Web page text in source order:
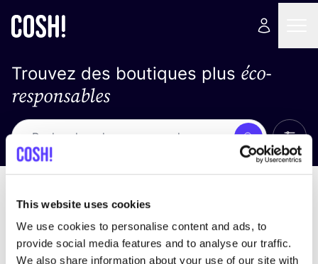
This website uses cookies
We use cookies to personalise content and ads, to
provide social media features and to analyse our traffic.
We also share information about your use of our site with
Trouvez des boutiques plus éco-
responsables
Recherche